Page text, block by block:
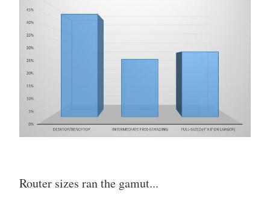
Router sizes ran the gamut...